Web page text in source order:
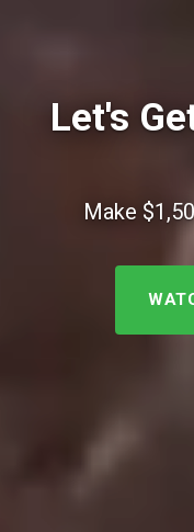
Let's
Make